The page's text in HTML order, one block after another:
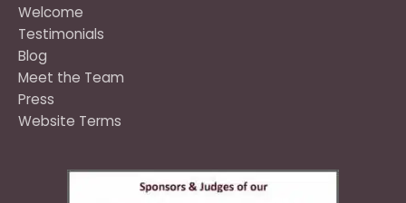
Welcome
Testimonials
Blog
Meet the Team
Press
Website Terms